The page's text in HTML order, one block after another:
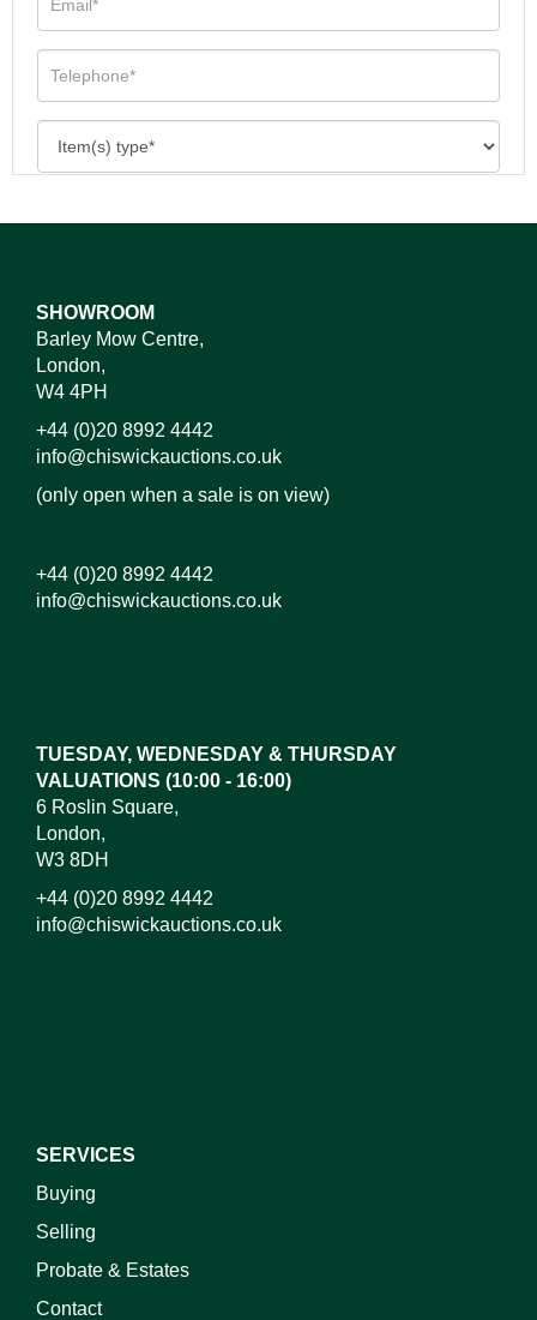
SHOWROOM
Barley Mow Centre,
London,
W4 4PH
+44 (0)20 8992 4442
info@chiswickauctions.co.uk
(only open when a sale is on view)
+44 (0)20 8992 4442
info@chiswickauctions.co.uk
TUESDAY, WEDNESDAY & THURSDAY
VALUATIONS (10:00 - 16:00)
6 Roslin Square,
London,
W3 8DH
+44 (0)20 8992 4442
info@chiswickauctions.co.uk
SERVICES
Buying
Selling
Probate & Estates
Contact